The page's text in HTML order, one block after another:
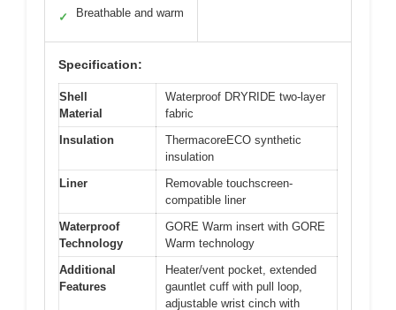
✓ Breathable and warm
Specification:
Shell
Material
Waterproof DRYRIDE two-layer
fabric
Insulation
ThermacoreECO synthetic
insulation
Liner
Removable touchscreen-
compatible liner
Waterproof
Technology
GORE Warm insert with GORE
Warm technology
Additional
Features
Heater/vent pocket, extended
gauntlet cuff with pull loop,
adjustable wrist cinch with